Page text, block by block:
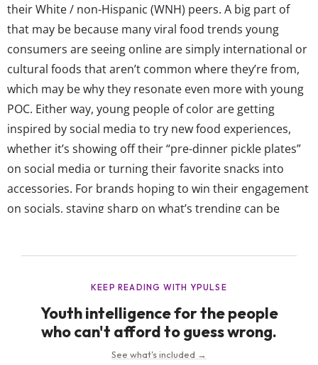
their White / non-Hispanic (WNH) peers. A big part of
that may be because many viral food trends young
consumers are seeing online are simply international or
cultural foods that aren’t common where they’re from,
which may be why they resonate even more with young
POC. Either way, young people of color are getting
inspired by social media to try new food experiences,
whether it’s showing off their “pre-dinner pickle plates”
on social media or turning their favorite snacks into
accessories. For brands hoping to win their engagement
on socials, staying sharp on what’s trending can be